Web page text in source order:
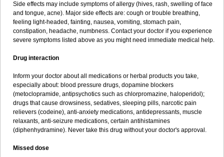
Side effects may include symptoms of allergy (hives, rash, swelling of face
and tongue, acne). Major side effects are: cough or trouble breathing,
feeling light-headed, fainting, nausea, vomiting, stomach pain,
constipation, headache, numbness. Contact your doctor if you experience
severe symptoms listed above as you might need immediate medical help.
Drug interaction
Inform your doctor about all medications or herbal products you take,
especially about: blood pressure drugs, dopamine blockers
(metoclopramide, antipsychotics such as chlorpromazine, haloperidol);
drugs that cause drowsiness, sedatives, sleeping pills, narcotic pain
relievers (codeine), anti-anxiety medications, antidepressants, muscle
relaxants, anti-seizure medications, certain antihistamines
(diphenhydramine). Never take this drug without your doctor's approval.
Missed dose